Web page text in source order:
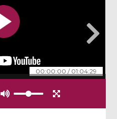
00:00:00 / 01:04:29